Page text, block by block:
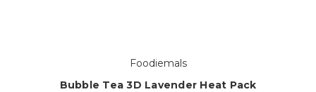
Foodiemals
Bubble Tea 3D Lavender Heat Pack